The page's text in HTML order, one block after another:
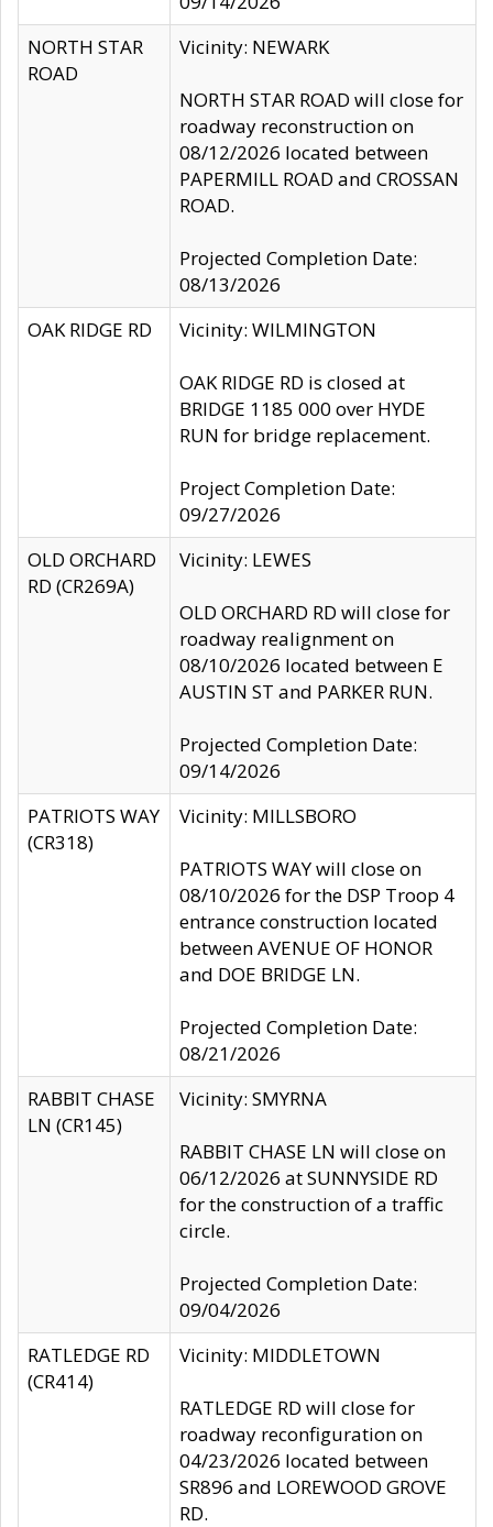
NORTH STAR
ROAD
Vicinity: NEWARK
NORTH STAR ROAD will close for
roadway reconstruction on
08/12/2026 located between
PAPERMILL ROAD and CROSSAN
ROAD.
Projected Completion Date:
08/13/2026
OAK RIDGE RD
Vicinity: WILMINGTON
OAK RIDGE RD is closed at
BRIDGE 1185 000 over HYDE
RUN for bridge replacement.
Project Completion Date:
09/27/2026
OLD ORCHARD
RD (CR269A)
Vicinity: LEWES
OLD ORCHARD RD will close for
roadway realignment on
08/10/2026 located between E
AUSTIN ST and PARKER RUN.
Projected Completion Date:
09/14/2026
PATRIOTS WAY
(CR318)
Vicinity: MILLSBORO
PATRIOTS WAY will close on
08/10/2026 for the DSP Troop 4
entrance construction located
between AVENUE OF HONOR
and DOE BRIDGE LN.
Projected Completion Date:
08/21/2026
RABBIT CHASE
LN (CR145)
Vicinity: SMYRNA
RABBIT CHASE LN will close on
06/12/2026 at SUNNYSIDE RD
for the construction of a traffic
circle.
Projected Completion Date:
09/04/2026
RATLEDGE RD
(CR414)
Vicinity: MIDDLETOWN
RATLEDGE RD will close for
roadway reconfiguration on
04/23/2026 located between
SR896 and LOREWOOD GROVE
RD.